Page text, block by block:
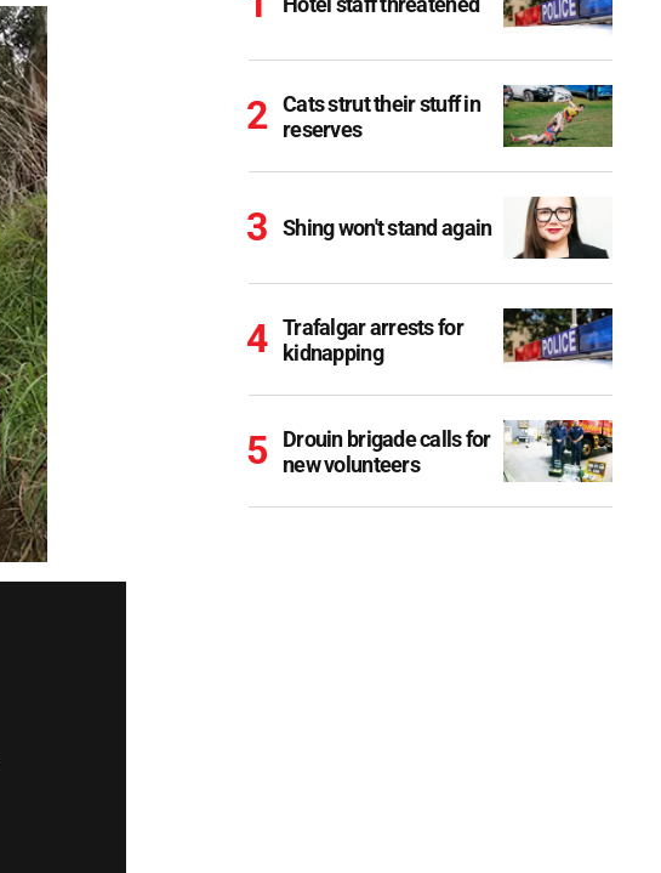
Cats strut their stuff in
reserves
Shing won't stand again
Trafalgar arrests for
kidnapping
Drouin brigade calls for
new volunteers